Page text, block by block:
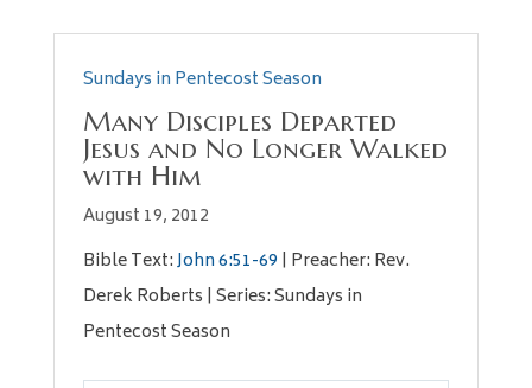
Sundays in Pentecost Season
Many Disciples Departed
Jesus and No Longer Walked
with Him
August 19, 2012
Bible Text:John 6:51-69 | Preacher: Rev.
Derek Roberts | Series: Sundays in
Pentecost Season